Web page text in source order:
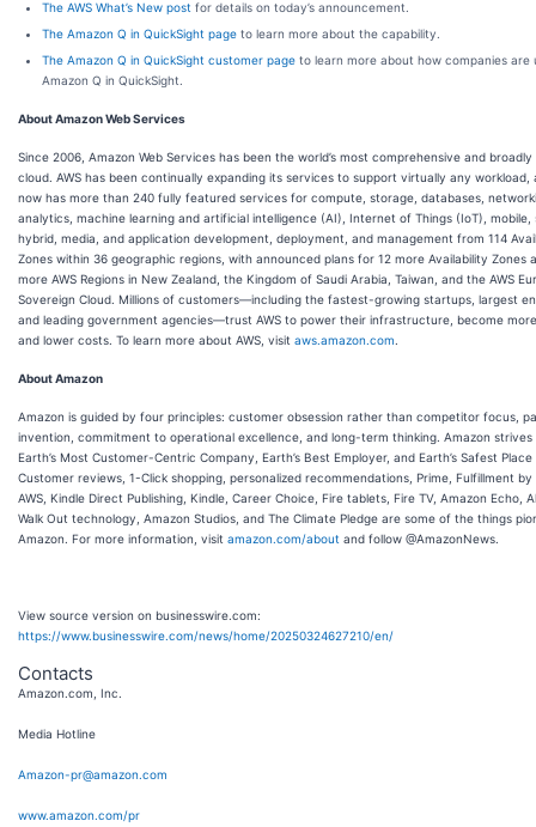
The AWS What’s New post for details on today’s announcement.
The Amazon Q in QuickSight page to learn more about the capability.
The Amazon Q in QuickSight customer page to learn more about how companies are
Amazon Q in QuickSight.
About Amazon Web Services
Since 2006, Amazon Web Services has been the world’s most comprehensive and
cloud. AWS has been continually expanding its services to support virtually any workload,
now has more than 240 fully featured services for compute, storage, databases,
analytics, machine learning and artificial intelligence (AI), Internet of Things (IoT), mobile,
hybrid, media, and application development, deployment, and management from 114
Zones within 36 geographic regions, with announced plans for 12 more Availability Zones
more AWS Regions in New Zealand, the Kingdom of Saudi Arabia, Taiwan, and the AWS
Sovereign Cloud. Millions of customers—including the fastest-growing startups, largest
and leading government agencies—trust AWS to power their infrastructure, become
and lower costs. To learn more about AWS, visit aws.amazon.com
About Amazon
Amazon is guided by four principles: customer obsession rather than competitor focus,
invention, commitment to operational excellence, and long-term thinking. Amazon strives
Earth’s Most Customer-Centric Company, Earth’s Best Employer, and Earth’s Safest Place
Customer reviews, 1-Click shopping, personalized recommendations, Prime, Fulfillment by
AWS, Kindle Direct Publishing, Kindle, Career Choice, Fire tablets, Fire TV, Amazon Echo,
Walk Out technology, Amazon Studios, and The Climate Pledge are some of the things
Amazon. For more information, visit amazon.com/about and follow @AmazonNews.
View source version on businesswire.com:
https://www.businesswire.com/news/home/20250324627210/en/
Contacts
Amazon.com, Inc.
Media Hotline
Amazon-pr@amazon.com
www.amazon.com/pr